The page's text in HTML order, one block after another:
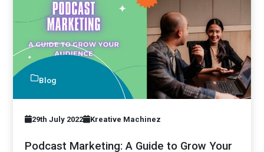
Blog
29th July 2022 Kreative Machinez
Podcast Marketing: A Guide to Grow Your